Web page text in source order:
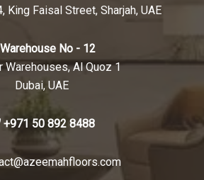
King Faisal Street, Sharjah, UAE
Warehouse No - 12
Warehouses, Al Quoz 1
Dubai, UAE
+971 50 892 8488